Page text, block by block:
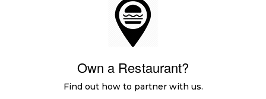
Own a Restaurant?
Find out how to partner with us.